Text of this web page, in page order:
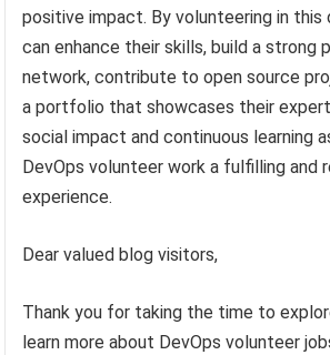
positive impact. By volunteering in this
can enhance their skills, build a strong
network, contribute to open source
a portfolio that showcases their
social impact and continuous learning
DevOps volunteer work a fulfilling and
experience.
Dear valued blog visitors,
Thank you for taking the time to
learn more about DevOps volunteer